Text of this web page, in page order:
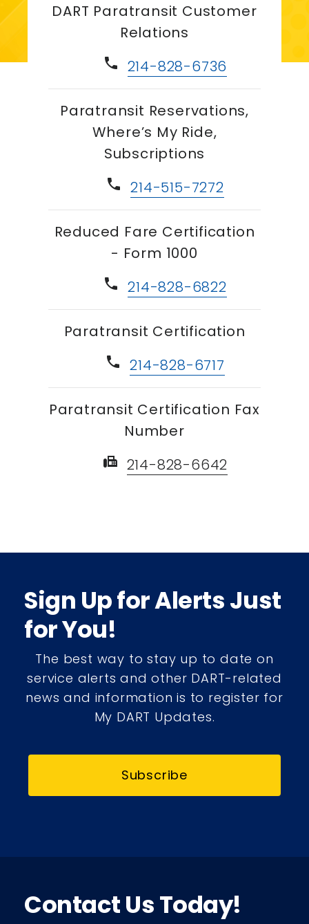
DART Paratransit Customer
Relations
phone 214-828-6736
Paratransit Reservations,
Where’s My Ride,
Subscriptions
phone214-515-7272
Reduced Fare Certification
- Form 1000
phone214-828-6822
Paratransit Certification
phone214-828-6717
Paratransit Certification Fax
Number
fax 214-828-6642
Sign Up for Alerts Just
for You!
The best way to stay up to date on
service alerts and other DART-related
news and information is to register for
My DART Updates.
Subscribe
Contact Us Today!